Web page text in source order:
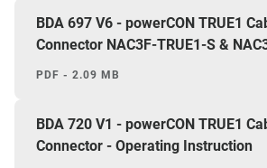
BDA 697 V6 - powerCON TRUE1
Connector NAC3F-TRUE1-S &
PDF - 2.09 MB
BDA 720 V1 - powerCON TRUE1
Connector - Operating Instruction